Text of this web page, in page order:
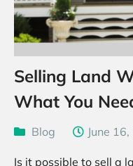
Selling Land
What You
Blog June
Is it possible to sell a